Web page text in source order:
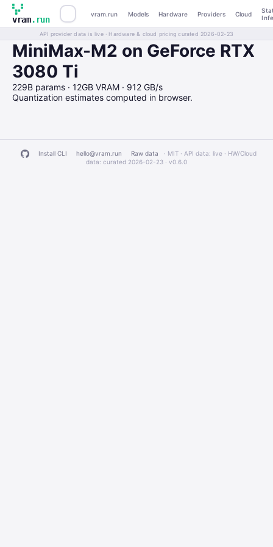
vram.run
vram.run Models Hardware Providers Cloud
API provider data is live · Hardware & cloud pricing curated 2026-02-23
MiniMax-M2 on GeForce RTX
3080 Ti
229B params · 12GB VRAM · 912 GB/s
Quantization estimates computed in browser.
Install CLI hello@vram.run Raw data
· MIT · API data: live · HW/Cloud
data: curated 2026-02-23 · v0.6.0